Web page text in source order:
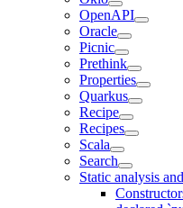
OpenAPI
Oracle
Picnic
Prethink
Properties
Quarkus
Recipe
Recipes
Scala
Search
Static analysis